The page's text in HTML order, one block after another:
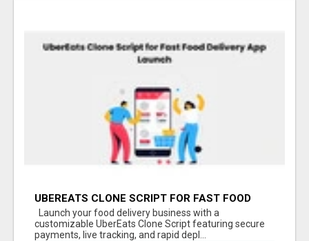
UBEREATS CLONE SCRIPT FOR FAST FOOD
DELIVERY APP LAUNCH
Launch your food delivery business with a
customizable UberEats Clone Script featuring secure
payments, live tracking, and rapid depl...